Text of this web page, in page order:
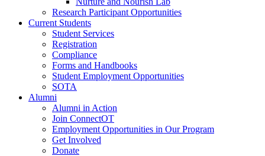
Research Participant Opportunities
Current Students
Student Services
Registration
Compliance
Forms and Handbooks
Student Employment Opportunities
SOTA
Alumni
Alumni in Action
Join ConnectOT
Employment Opportunities in Our Program
Get Involved
Donate